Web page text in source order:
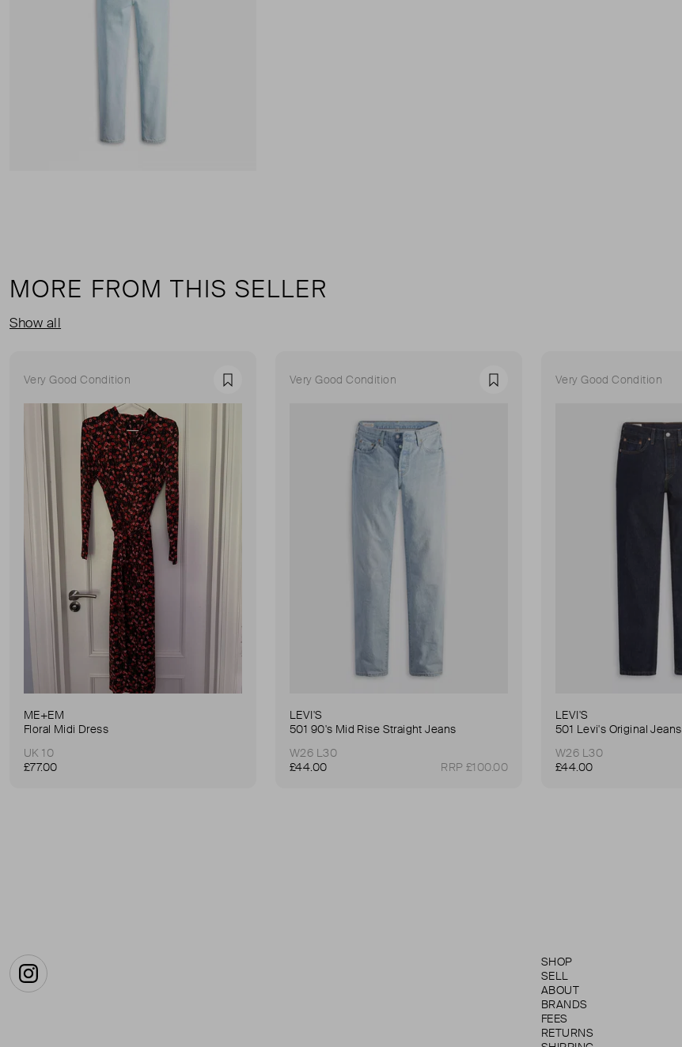
MORE FROM THIS SELLER
Show all
Very Good Condition Favourite
ME+EM
Floral Midi Dress
UK 10
£77.00
Very Good Condition Favourite
LEVI'S
501 90's Mid Rise Straight Jeans
W26 L30
£44.00
RRP £100.00
Very Good Condition
LEVI'S
501 Levi's Original Jeans
W26 L30
£44.00
Instagram
SHOP
SELL
ABOUT
BRANDS
FEES
RETURNS